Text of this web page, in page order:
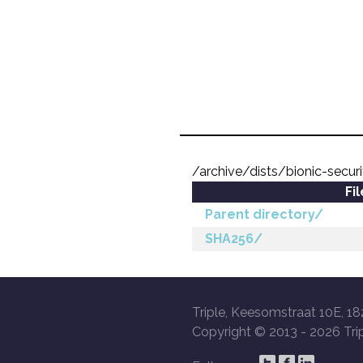
/archive/dists/bionic-
Parent directory/
SHA256/
Triple, Keesomstraat 10E,
Copyright © 2013 - 2026